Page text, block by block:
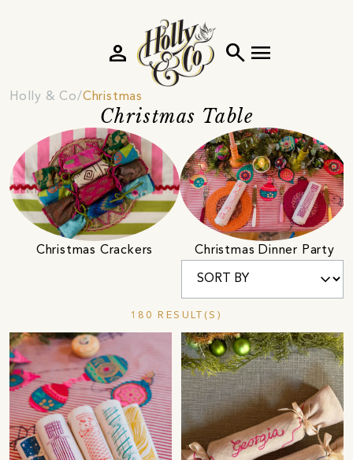
search menu
person
Holly & Co Christmas
Christmas Table
Christmas Crackers Christmas Dinner Party
180 RESULT(S)